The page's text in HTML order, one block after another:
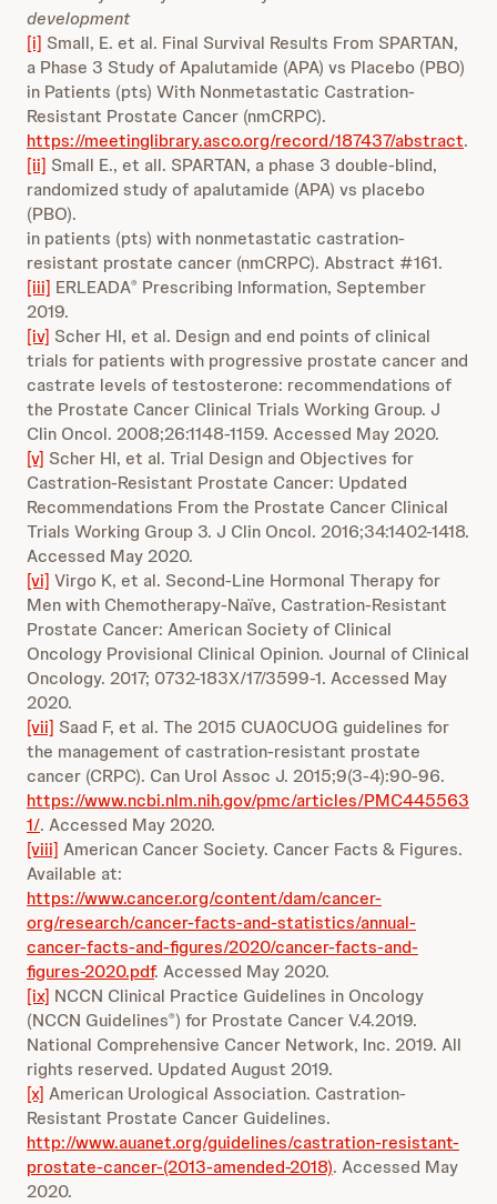
development
[i] Small, E. et al. Final Survival Results From SPARTAN,
a Phase 3 Study of Apalutamide (APA) vs Placebo (PBO)
in Patients (pts) With Nonmetastatic Castration-
Resistant Prostate Cancer (nmCRPC).
https://meetinglibrary.asco.org/record/187437/abstract.
[ii] Small E., et all. SPARTAN, a phase 3 double-blind,
randomized study of apalutamide (APA) vs placebo
(PBO).
in patients (pts) with nonmetastatic castration-
resistant prostate cancer (nmCRPC). Abstract #161.
[iii] ERLEADA® Prescribing Information, September
2019.
[iv] Scher HI, et al. Design and end points of clinical
trials for patients with progressive prostate cancer and
castrate levels of testosterone: recommendations of
the Prostate Cancer Clinical Trials Working Group. J
Clin Oncol. 2008;26:1148-1159. Accessed May 2020.
[v] Scher HI, et al. Trial Design and Objectives for
Castration-Resistant Prostate Cancer: Updated
Recommendations From the Prostate Cancer Clinical
Trials Working Group 3. J Clin Oncol. 2016;34:1402-1418.
Accessed May 2020.
[vi] Virgo K, et al. Second-Line Hormonal Therapy for
Men with Chemotherapy-Naïve, Castration-Resistant
Prostate Cancer: American Society of Clinical
Oncology Provisional Clinical Opinion. Journal of Clinical
Oncology. 2017; 0732-183X/17/3599-1. Accessed May
2020.
[vii] Saad F, et al. The 2015 CUA0CUOG guidelines for
the management of castration-resistant prostate
cancer (CRPC). Can Urol Assoc J. 2015;9(3-4):90-96.
https://www.ncbi.nlm.nih.gov/pmc/articles/PMC445563
1/. Accessed May 2020.
[viii] American Cancer Society. Cancer Facts & Figures.
Available at:
https://www.cancer.org/content/dam/cancer-
org/research/cancer-facts-and-statistics/annual-
cancer-facts-and-figures/2020/cancer-facts-and-
figures-2020.pdf. Accessed May 2020.
[ix] NCCN Clinical Practice Guidelines in Oncology
(NCCN Guidelines®) for Prostate Cancer V.4.2019.
National Comprehensive Cancer Network, Inc. 2019. All
rights reserved. Updated August 2019.
[x] American Urological Association. Castration-
Resistant Prostate Cancer Guidelines.
http://www.auanet.org/guidelines/castration-resistant-
prostate-cancer-(2013-amended-2018). Accessed May
2020.